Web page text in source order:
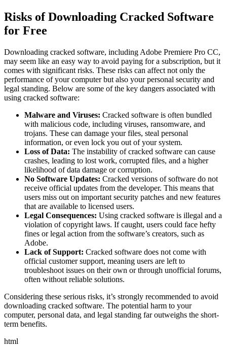
Risks of Downloading Cracked Software
for Free
Downloading cracked software, including Adobe Premiere Pro CC,
may seem like an easy way to avoid paying for a subscription, but it
comes with significant risks. These risks can affect not only the
performance of your computer but also your personal security and
legal standing. Below are some of the key dangers associated with
using cracked software:
Malware and Viruses: Cracked software is often bundled
with malicious code, including viruses, ransomware, and
trojans. These can damage your files, steal personal
information, or even lock you out of your system.
Loss of Data: The instability of cracked software can cause
crashes, leading to lost work, corrupted files, and a higher
likelihood of data damage or corruption.
No Software Updates: Cracked versions of software do not
receive official updates from the developer. This means that
users miss out on important security patches and new features
that are available to licensed users.
Legal Consequences: Using cracked software is illegal and a
violation of copyright laws. If caught, users could face hefty
fines or legal action from the software’s creators, such as
Adobe.
Lack of Support: Cracked software does not come with
official customer support, meaning users are left to
troubleshoot issues on their own or through unofficial forums,
often without reliable solutions.
Considering these serious risks, it’s strongly recommended to avoid
downloading cracked software. The potential harm to your
computer, personal data, and legal standing far outweighs the short-
term benefits.
html